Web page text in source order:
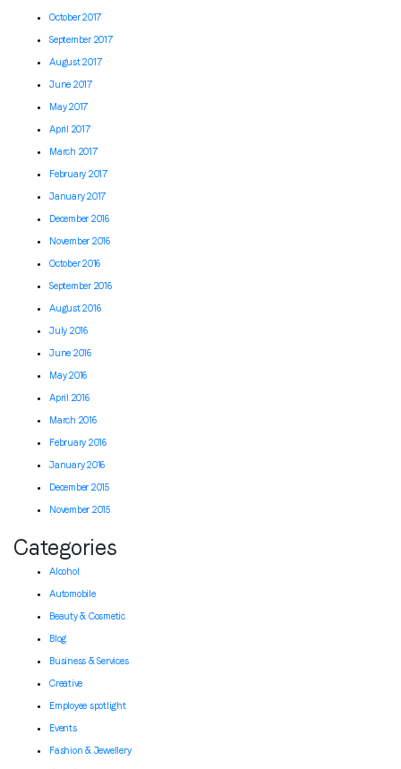
October 2017
September 2017
August 2017
June 2017
May 2017
April 2017
March 2017
February 2017
January 2017
December 2016
November 2016
October 2016
September 2016
August 2016
July 2016
June 2016
May 2016
April 2016
March 2016
February 2016
January 2016
December 2015
November 2015
Categories
Alcohol
Automobile
Beauty & Cosmetic
Blog
Business & Services
Creative
Employee spotlight
Events
Fashion & Jewellery